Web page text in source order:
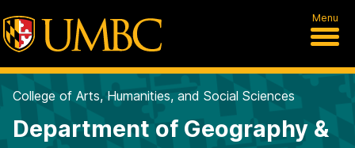
Menu
College of Arts, Humanities, and Social Sciences
Department of Geography &